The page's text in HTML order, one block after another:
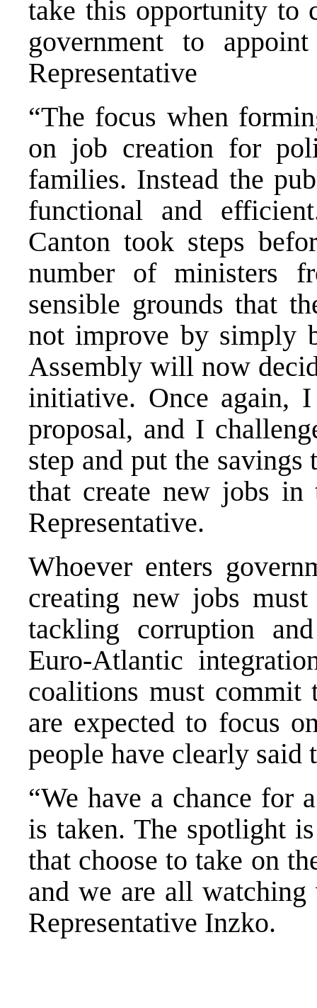
take this opportunity to
government to
Representative
“The focus when
on job creation for
families. Instead the
functional and
Canton took steps
number of ministers
sensible grounds that
not improve by simply
Assembly will now
initiative. Once again,
proposal, and I
step and put the savings
that create new jobs in
Representative.
Whoever enters
creating new jobs
tackling corruption
Euro-Atlantic
coalitions must
are expected to focus
people have clearly said
“We have a chance for
is taken. The spotlight
that choose to take on
and we are all
Representative Inzko.